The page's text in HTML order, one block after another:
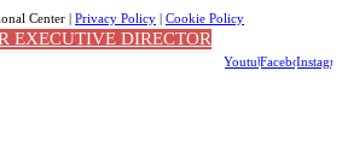
Center | Privacy Policy | Cookie Policy
YoutubeFacebook
EXECUTIVE DIRECTOR